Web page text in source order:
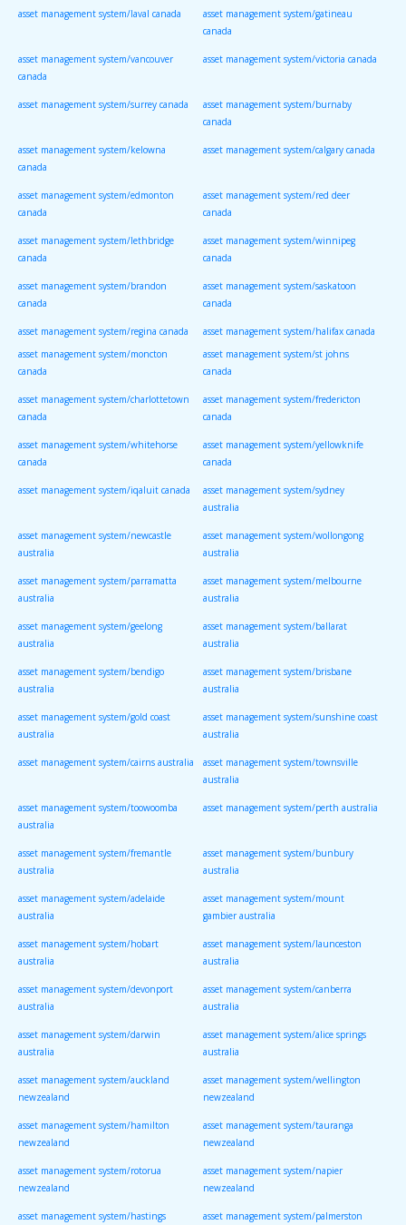
asset management system/laval canada asset management system/gatineau
canada
asset management system/vancouver
canada
asset management system/victoria canada
asset management system/surrey canada asset management system/burnaby
canada
asset management system/kelowna
canada
asset management system/calgary canada
asset management system/edmonton
canada
asset management system/red deer
canada
asset management system/lethbridge
canada
asset management system/winnipeg
canada
asset management system/brandon
canada
asset management system/saskatoon
canada
asset management system/regina canada
asset management system/halifax canada
asset management system/moncton
canada
asset management system/st johns
canada
asset management system/charlottetown
canada
asset management system/fredericton
canada
asset management system/whitehorse
canada
asset management system/yellowknife
canada
asset management system/iqaluit canada asset management system/sydney
australia
asset management system/newcastle
australia
asset management system/wollongong
australia
asset management system/parramatta
australia
asset management system/melbourne
australia
asset management system/geelong
australia
asset management system/ballarat
australia
asset management system/bendigo
australia
asset management system/brisbane
australia
asset management system/gold coast
australia
asset management system/sunshine coast
australia
asset management system/cairns australia asset management system/townsville
australia
asset management system/toowoomba
australia
asset management system/perth australia
asset management system/fremantle
australia
asset management system/bunbury
australia
asset management system/adelaide
australia
asset management system/mount
gambier australia
asset management system/hobart
australia
asset management system/launceston
australia
asset management system/devonport
australia
asset management system/canberra
australia
asset management system/darwin
australia
asset management system/alice springs
australia
asset management system/auckland
newzealand
asset management system/wellington
newzealand
asset management system/hamilton
newzealand
asset management system/tauranga
newzealand
asset management system/rotorua
newzealand
asset management system/napier
newzealand
asset management system/hastings asset management system/palmerston